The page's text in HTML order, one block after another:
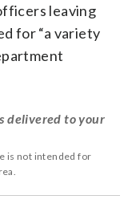
leaving
for “a variety
delivered to your
is not intended for